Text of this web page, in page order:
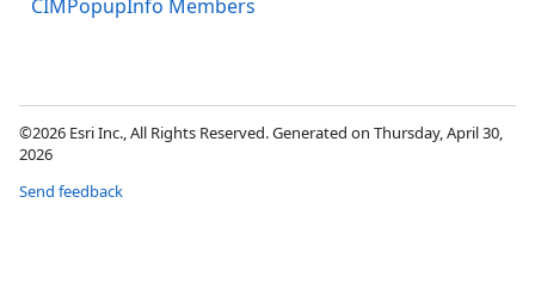
CIMPopupInfo Members
©2026 Esri Inc., All Rights Reserved. Generated on Thursday, April 30,
2026
Send feedback